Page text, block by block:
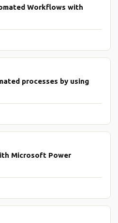
Workflows with
processes by using
Microsoft Power